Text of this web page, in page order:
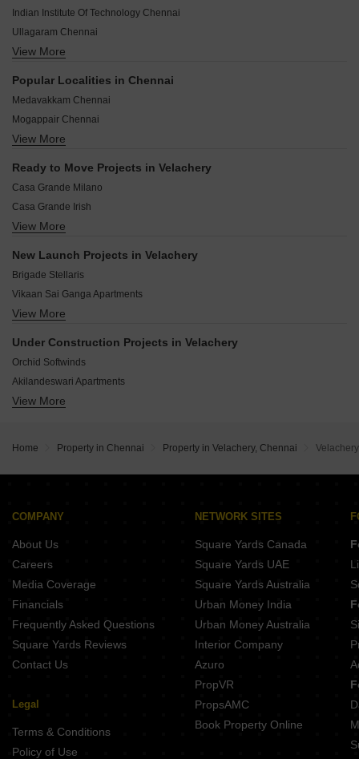
Square, Nilgiris are located nearby.
Indian Institute Of Technology Chennai
Ullagaram Chennai
Vijayendra Nagar Chennai
Alandur Chennai
Kandancavadi Chennai
Senthil Nagar Chennai
Shanthi Nagar Chennai
View More
Popular Localities in Chennai
Medavakkam Chennai
Mogappair Chennai
Pallikaranai Chennai
Anna Nagar West Chennai
Thyagaraya Nagar Chennai
Kolathur Chennai
Perumbakkam Chennai
View More
Ready to Move Projects in Velachery
Casa Grande Milano
Casa Grande Irish
The Crest
India Shree Sathya Sai
KG Spring Manor
Four Square Kremlin Square
View More
New Launch Projects in Velachery
Brigade Stellaris
Vikaan Sai Ganga Apartments
Ramaniyam Nivasam
Bluemoon Tapas
Sivarams Bethel
View More
Under Construction Projects in Velachery
Orchid Softwinds
Akilandeswari Apartments
Vesta Rajsathya
Jansi Aiswariyam
View More
Home Property in Chennai Property in Velachery, Chennai Velachery
COMPANY
About Us
Careers
Media Coverage
Financials
Frequently Asked Questions
Square Yards Reviews
Contact Us
Legal
Terms & Conditions
Policy of Use
NETWORK SITES
Square Yards Canada
Square Yards UAE
Square Yards Australia
Urban Money India
Urban Money Australia
Interior Company
Azuro
PropVR
PropsAMC
Book Property Online